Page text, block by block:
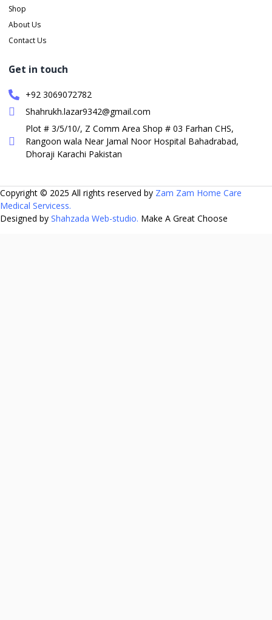
Shop
About Us
Contact Us
Get in touch
+92 3069072782
Shahrukh.lazar9342@gmail.com
Plot # 3/5/10/, Z Comm Area Shop # 03 Farhan CHS,
Rangoon wala Near Jamal Noor Hospital Bahadrabad,
Dhoraji Karachi Pakistan
Copyright © 2025 All rights reserved by Zam Zam Home Care
Medical Servicess.
Designed by Shahzada Web-studio. Make A Great Choose